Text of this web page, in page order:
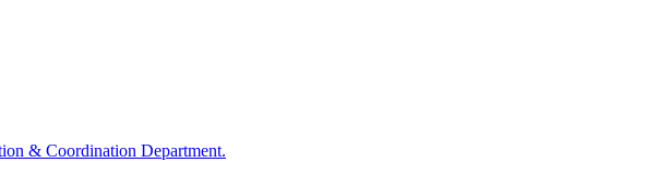
& Coordination Department.